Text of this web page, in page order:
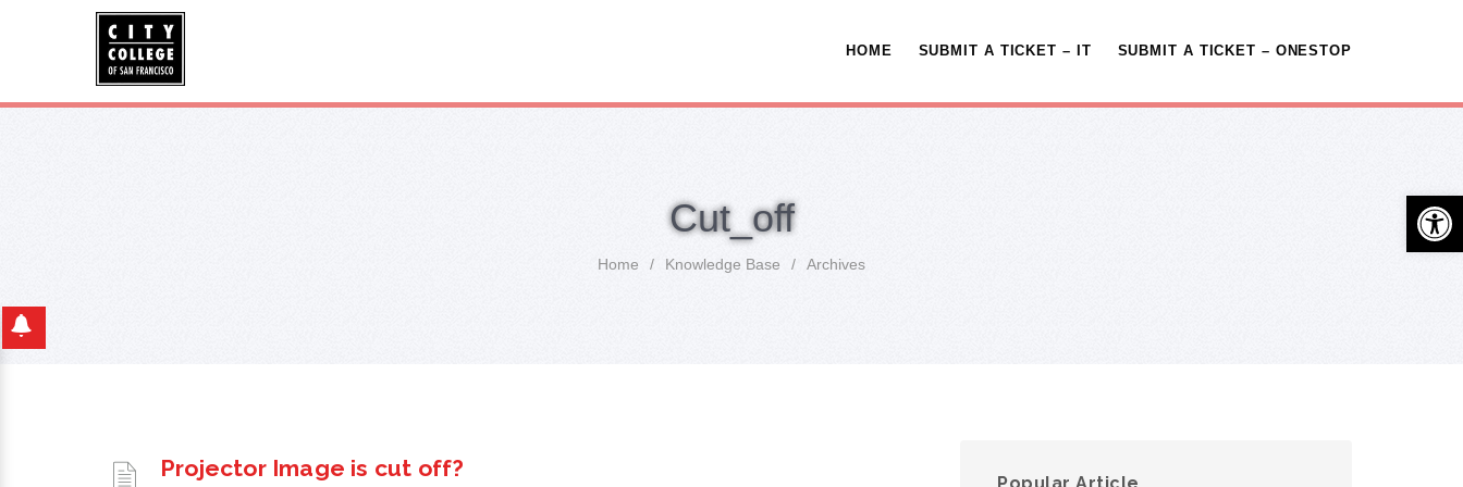
HOME SUBMIT A TICKET – IT SUBMIT A TICKET – ONESTOP
Cut_off
Home / Knowledge Base / Archives
Projector Image is cut off?